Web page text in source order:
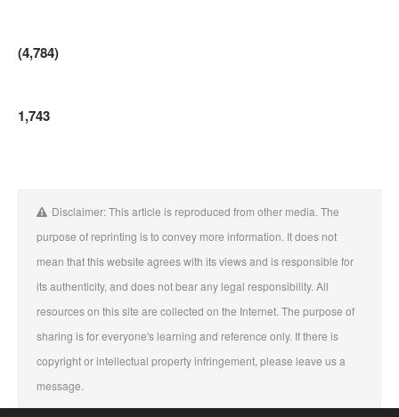
(4,784)
1,743
Disclaimer: This article is reproduced from other media. The
purpose of reprinting is to convey more information. It does not
mean that this website agrees with its views and is responsible for
its authenticity, and does not bear any legal responsibility. All
resources on this site are collected on the Internet. The purpose of
sharing is for everyone's learning and reference only. If there is
copyright or intellectual property infringement, please leave us a
message.